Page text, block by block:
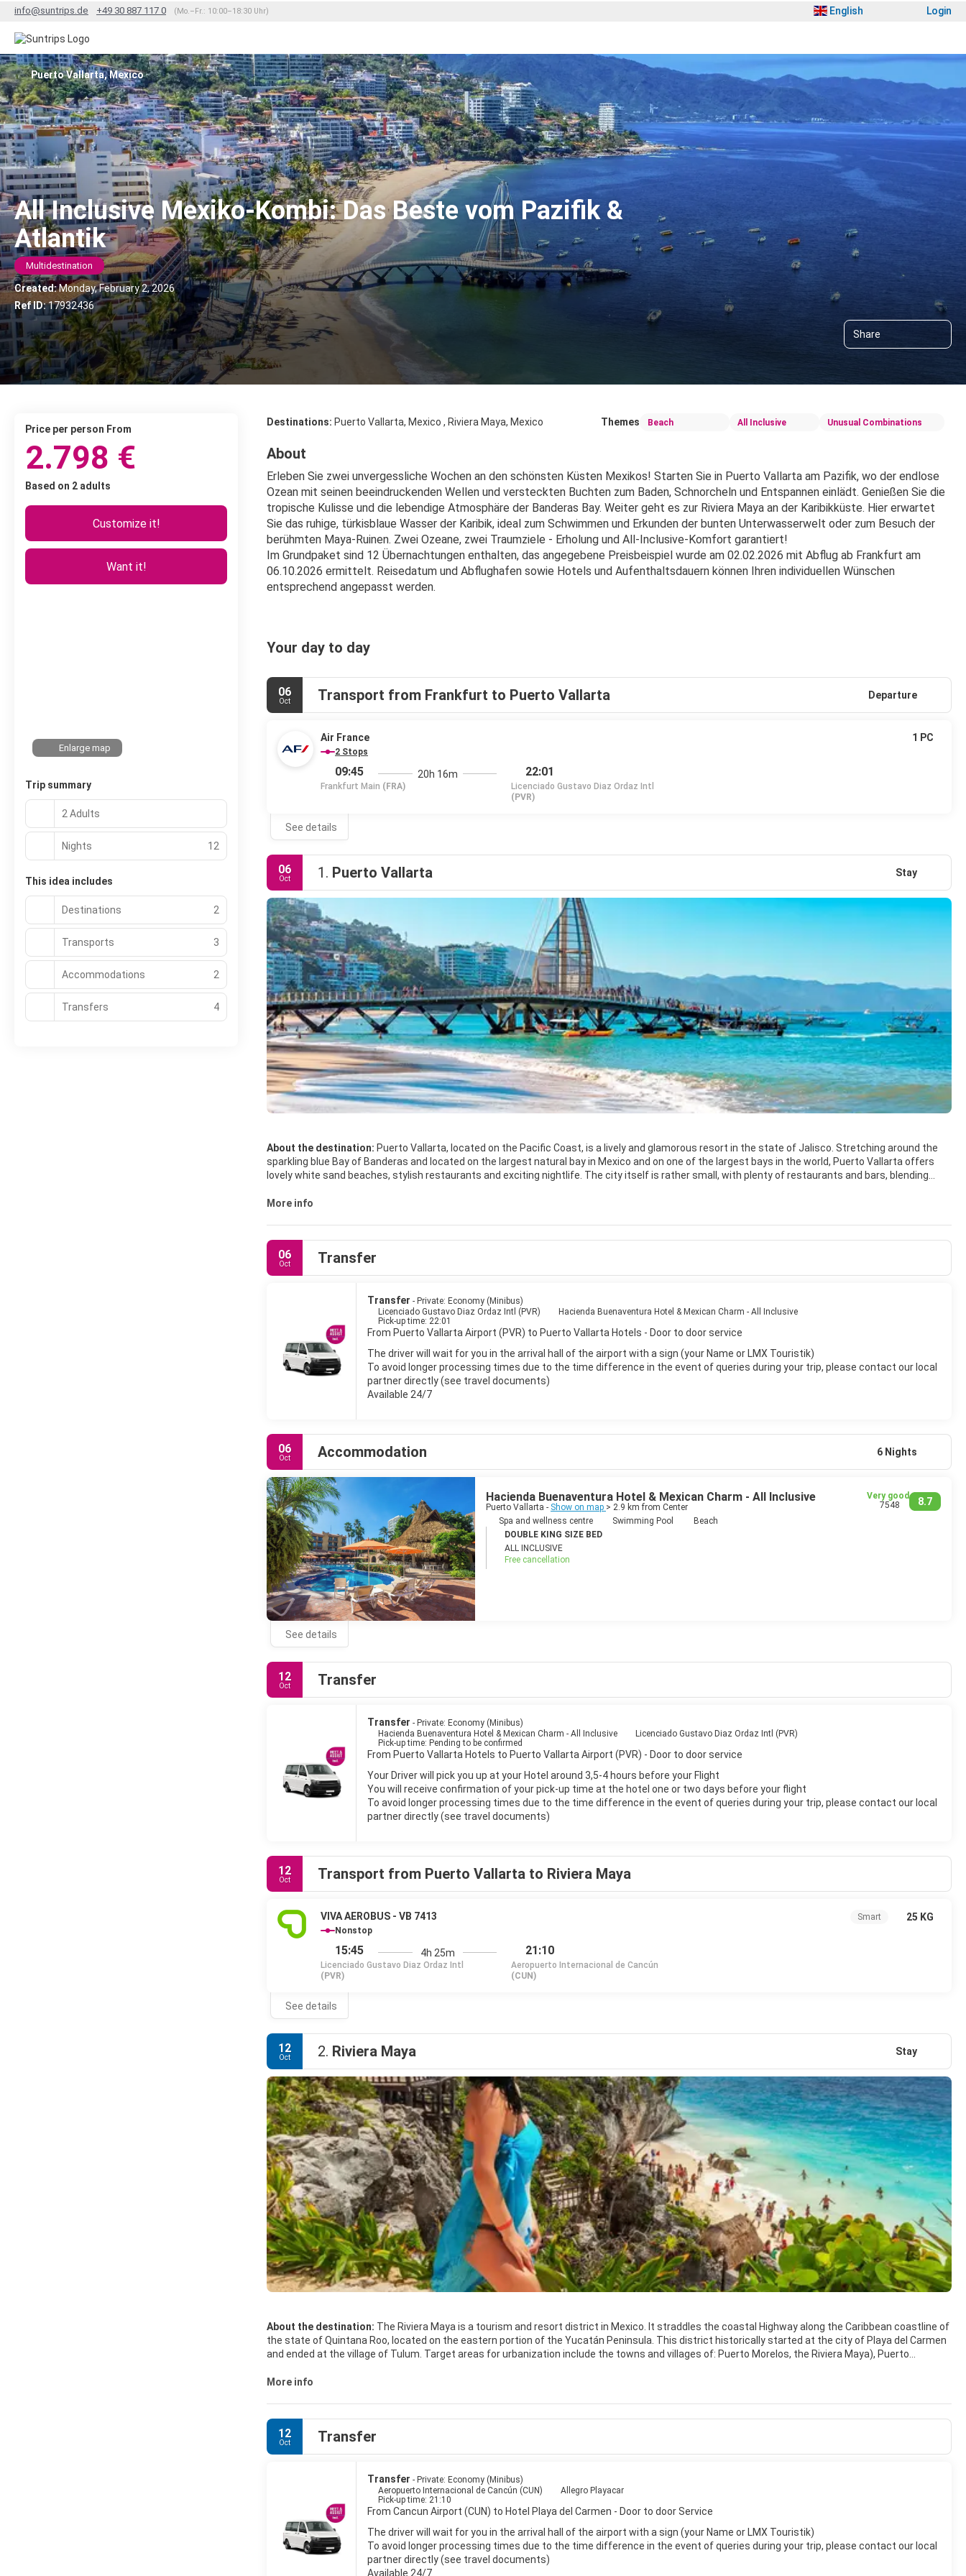
info@suntrips.de +49 30 887 117 0 (Mo.–Fr.: 10:00–18:30 Uhr) English Login
All Inclusive Mexiko-Kombi: Das Beste vom Pazifik &
Atlantik
Multidestination
Created:Monday, February 2, 2026
Ref ID:17932436
Share
Puerto Vallarta, Mexico
Destinations: Puerto Vallarta, Mexico , Riviera Maya, Mexico Themes Beach All Inclusive Unusual Combinations
About
Erleben Sie zwei unvergessliche Wochen an den schönsten Küsten Mexikos! Starten Sie in Puerto Vallarta am Pazifik, wo der endlose
Ozean mit seinen beeindruckenden Wellen und versteckten Buchten zum Baden, Schnorcheln und Entspannen einlädt. Genießen Sie die
tropische Kulisse und die lebendige Atmosphäre der Banderas Bay. Weiter geht es zur Riviera Maya an der Karibikküste. Hier erwartet
Sie das ruhige, türkisblaue Wasser der Karibik, ideal zum Schwimmen und Erkunden der bunten Unterwasserwelt oder zum Besuch der
berühmten Maya-Ruinen. Zwei Ozeane, zwei Traumziele - Erholung und All-Inclusive-Komfort garantiert!
Im Grundpaket sind 12 Übernachtungen enthalten, das angegebene Preisbeispiel wurde am 02.02.2026 mit Abflug ab Frankfurt am
06.10.2026 ermittelt. Reisedatum und Abflughafen sowie Hotels und Aufenthaltsdauern können Ihren individuellen Wünschen
entsprechend angepasst werden.
Your day to day
06
Oct Transport from Frankfurt to Puerto Vallarta Departure
Air France
2 Stops
09:45
Frankfurt Main (FRA)
20h 16m 22:01
Licenciado Gustavo Diaz Ordaz Intl
(PVR)
1 PC
See details
06
Oct 1. Puerto Vallarta Stay
About the destination: Puerto Vallarta, located on the Pacific Coast, is a lively and glamorous resort in the state of Jalisco. Stretching around the
sparkling blue Bay of Banderas and located on the largest natural bay in Mexico and on one of the largest bays in the world, Puerto Vallarta offers
lovely white sand beaches, stylish restaurants and exciting nightlife. The city itself is rather small, with plenty of restaurants and bars, blending
surroundings.
More info
06
Oct Transfer
Transfer - Private: Economy (Minibus)
Licenciado Gustavo Diaz Ordaz Intl (PVR)
Hacienda Buenaventura Hotel & Mexican Charm - All Inclusive
Pick-up time: 22:01
From Puerto Vallarta Airport (PVR) to Puerto Vallarta Hotels - Door to door service
The driver will wait for you in the arrival hall of the airport with a sign (your Name or LMX Touristik)
To avoid longer processing times due to the time difference in the event of queries during your trip, please contact our local
partner directly (see travel documents)
Available 24/7
06
Oct Accommodation 6 Nights
Hacienda Buenaventura Hotel & Mexican Charm - All Inclusive
Puerto Vallarta - Show on map > 2.9 km from Center
8.7
Very good
7548
Spa and wellness centre
Swimming Pool
Beach
DOUBLE KING SIZE BED
ALL INCLUSIVE
Free cancellation
See details
12
Oct Transfer
Transfer - Private: Economy (Minibus)
Hacienda Buenaventura Hotel & Mexican Charm - All Inclusive
Licenciado Gustavo Diaz Ordaz Intl (PVR)
Pick-up time: Pending to be confirmed
From Puerto Vallarta Hotels to Puerto Vallarta Airport (PVR) - Door to door service
Your Driver will pick you up at your Hotel around 3,5-4 hours before your Flight
You will receive confirmation of your pick-up time at the hotel one or two days before your flight
To avoid longer processing times due to the time difference in the event of queries during your trip, please contact our local
partner directly (see travel documents)
12
Oct Transport from Puerto Vallarta to Riviera Maya
VIVA AEROBUS - VB 7413
Nonstop
15:45
Licenciado Gustavo Diaz Ordaz Intl
(PVR)
4h 25m 21:10
Aeropuerto Internacional de Cancún
(CUN)
Smart 25 KG
See details
12
Oct 2. Riviera Maya Stay
About the destination: The Riviera Maya is a tourism and resort district in Mexico. It straddles the coastal Highway along the Caribbean coastline of
the state of Quintana Roo, located on the eastern portion of the Yucatán Peninsula. This district historically started at the city of Playa del Carmen
and ended at the village of Tulum. Target areas for urbanization include the towns and villages of: Puerto Morelos, the Riviera Maya), Puerto
barrier reef system is the second longest in the world.
Activities at the most visited locations include jet-skiing, snorkeling, scuba diving, swimming in cenotes, swimming with dolphins, zip-lining, horse
Instituto Nacional de Archeological such as Tulum on the coast, and Chichen Itza and Coba located some distance inland.
More info
12
Oct Transfer
Transfer - Private: Economy (Minibus)
Aeropuerto Internacional de Cancún (CUN)
Allegro Playacar
Pick-up time: 21:10
From Cancun Airport (CUN) to Hotel Playa del Carmen - Door to door Service
The driver will wait for you in the arrival hall of the airport with a sign (your Name or LMX Touristik)
To avoid longer processing times due to the time difference in the event of queries during your trip, please contact our local
partner directly (see travel documents)
Available 24/7
price per person From
2.798 €
Based on 2 adults
Customize it!
Want it!
Enlarge map
Trip summary
2 Adults
Nights 12
This idea includes
Destinations 2
Transports 3
Accommodations 2
Transfers 4